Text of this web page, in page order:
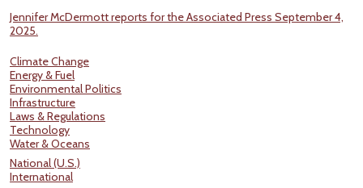
Jennifer McDermott reports for the Associated Press September 4,
2025.
Climate Change
Energy & Fuel
Environmental Politics
Infrastructure
Laws & Regulations
Technology
Water & Oceans
National (U.S.)
International